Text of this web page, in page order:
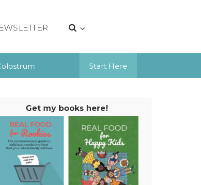
Start Here
Get my books here!